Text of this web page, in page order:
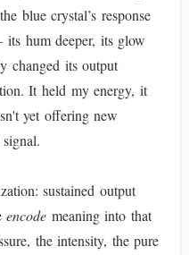
blue crystal’s response
its hum deeper, its glow
changed its output
It held my energy, it
yet offering new
sustained output
encode meaning into that
the intensity, the pure